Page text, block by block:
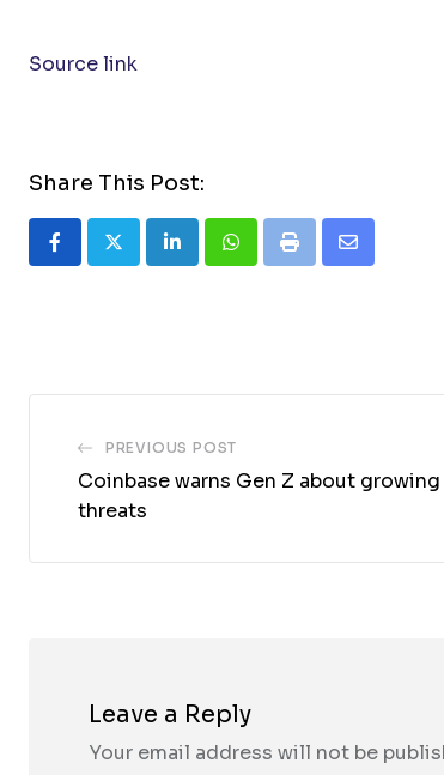
Source link
Share This Post:
LinkedInWhatsapp
Print
Share
PREVIOUS POST
Coinbase warns Gen Z about
threats
Leave a Reply
Your email address will not be